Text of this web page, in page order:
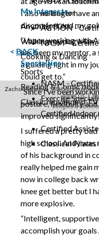
I also no longer have
discomfort and my
“I been working with
has been my mentor,
a guiding light in my
could get to.”
“Since I’ve been
posture, flexibility and
improved
I suffered a pretty
high school. Andy
of his background in
really helped me gain
now in college back
knee get better but I
more explosive.
“Intelligent,
accomplish your
Instructor
ACTION -
NASM –
Specialties
NASM -
Exercise
Certified Indoor
Certified
Classical
My Interests
Anything 80’s!
Walking my dog Max
Cooking & Dancing
Sports
Reading & Comic
Classic movies and
< BACK
Zachs Campus| 335 Bloomfield
About Us|
Designed &